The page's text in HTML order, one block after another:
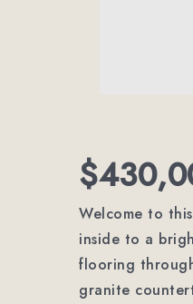
Welcome to
inside to a
flooring
granite